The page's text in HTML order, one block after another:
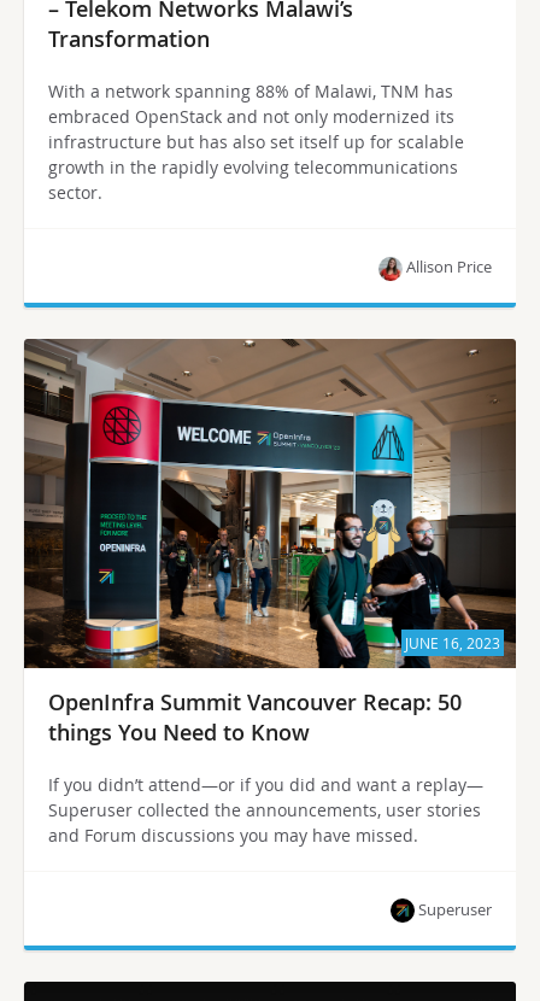
– Telekom Networks Malawi’s
Transformation
With a network spanning 88% of Malawi, TNM has
embraced OpenStack and not only modernized its
infrastructure but has also set itself up for scalable
growth in the rapidly evolving telecommunications
sector.
Allison Price
JUNE 16, 2023
OpenInfra Summit Vancouver Recap: 50
things You Need to Know
If you didn’t attend—or if you did and want a replay—
Superuser collected the announcements, user stories
and Forum discussions you may have missed.
Superuser